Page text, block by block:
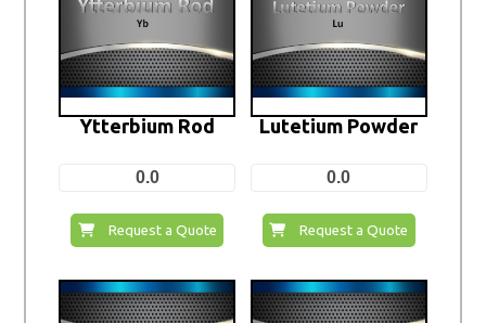
Ytterbium Rod
0.0
Request a Quote
Lutetium Powder
0.0
Request a Quote